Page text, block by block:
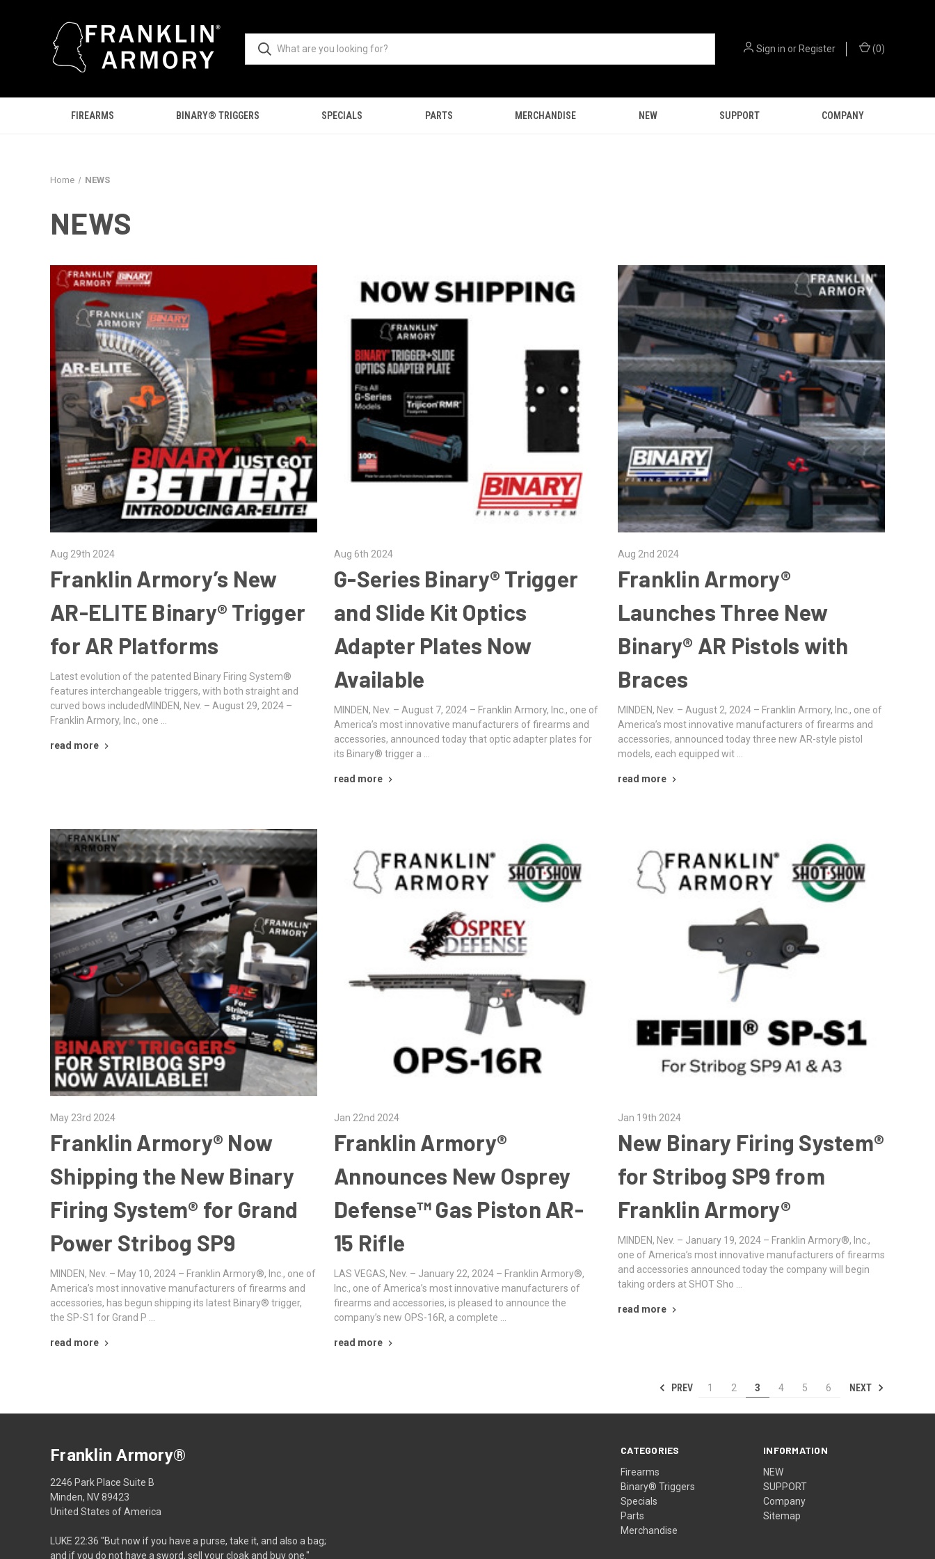
Sign in orRegister (0)
FIREARMS BINARY® TRIGGERS SPECIALS PARTS MERCHANDISE NEW SUPPORT COMPANY
Home NEWS
NEWS
Aug 29th 2024
Franklin Armory’s New
AR-ELITE Binary® Trigger
for AR Platforms
Latest evolution of the patented Binary Firing System®
features interchangeable triggers, with both straight and
curved bows includedMINDEN, Nev. – August 29, 2024 –
Franklin Armory, Inc., one …
read more
Aug 6th 2024
G-Series Binary® Trigger
and Slide Kit Optics
Adapter Plates Now
Available
MINDEN, Nev. – August 7, 2024 – Franklin Armory, Inc., one of
America’s most innovative manufacturers of firearms and
accessories, announced today that optic adapter plates for
its Binary® trigger a …
read more
Aug 2nd 2024
Franklin Armory®
Launches Three New
Binary® AR Pistols with
Braces
MINDEN, Nev. – August 2, 2024 – Franklin Armory, Inc., one of
America’s most innovative manufacturers of firearms and
accessories, announced today three new AR-style pistol
models, each equipped wit …
read more
May 23rd 2024
Franklin Armory® Now
Shipping the New Binary
Firing System® for Grand
Power Stribog SP9
MINDEN, Nev. – May 10, 2024 – Franklin Armory®, Inc., one of
America’s most innovative manufacturers of firearms and
accessories, has begun shipping its latest Binary® trigger,
the SP-S1 for Grand P …
read more
Jan 22nd 2024
Franklin Armory®
Announces New Osprey
Defense™ Gas Piston AR-
15 Rifle
LAS VEGAS, Nev. – January 22, 2024 – Franklin Armory®,
Inc., one of America’s most innovative manufacturers of
firearms and accessories, is pleased to announce the
company’s new OPS-16R, a complete …
read more
Jan 19th 2024
New Binary Firing System®
for Stribog SP9 from
Franklin Armory®
MINDEN, Nev. – January 19, 2024 – Franklin Armory®, Inc.,
one of America’s most innovative manufacturers of firearms
and accessories announced today the company will begin
taking orders at SHOT Sho …
read more
PREV 1 2 3 4 5 6 NEXT
CATEGORIES
Firearms
Binary® Triggers
Specials
Parts
Merchandise
INFORMATION
NEW
SUPPORT
Company
Sitemap
Franklin Armory®
2246 Park Place Suite B
Minden, NV 89423
United States of America
LUKE 22:36 "But now if you have a purse, take it, and also a bag;
and if you do not have a sword, sell your cloak and buy one."